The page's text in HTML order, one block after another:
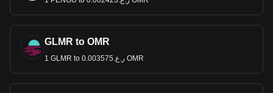
GLMR to OMR
1 GLMR to ر.ع.0.003575 OMR